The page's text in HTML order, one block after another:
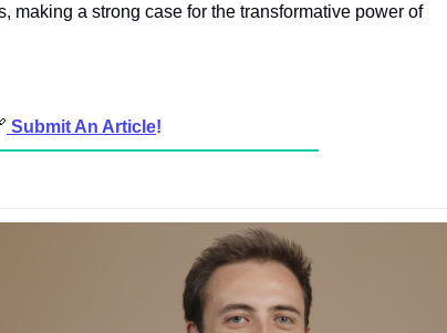
making a strong case for the transformative power of
Submit An Article!